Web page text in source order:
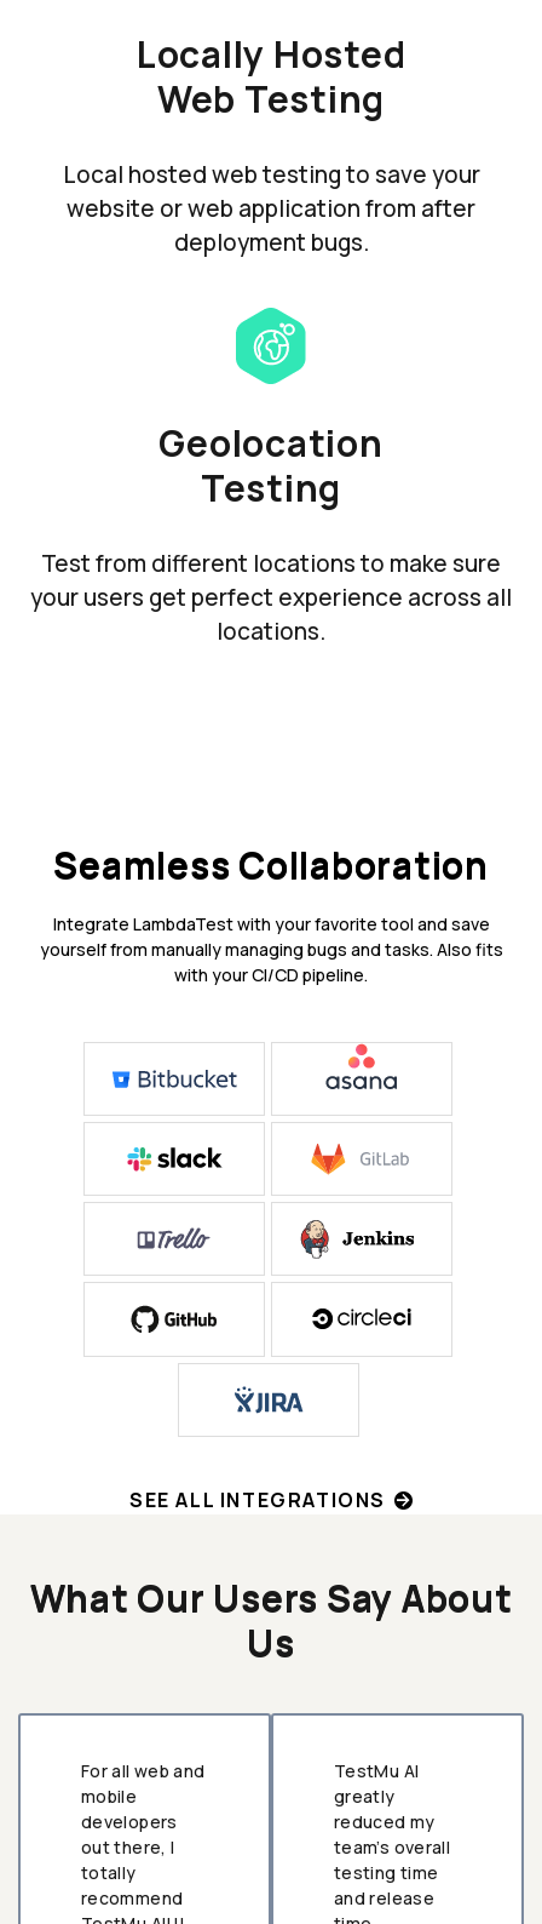
Locally Hosted
Web Testing
Local hosted web testing to save your
website or web application from after
deployment bugs.
Geolocation
Testing
Test from different locations to make sure
your users get perfect experience across all
locations.
Seamless Collaboration
Integrate LambdaTest with your favorite tool and save
yourself from manually managing bugs and tasks. Also fits
with your CI/CD pipeline.
SEE ALL INTEGRATIONS
What Our Users Say About
Us
For all web and
mobile
developers
out there, I
totally
recommend
TestMu AI
greatly
reduced my
team’s overall
testing time
and release